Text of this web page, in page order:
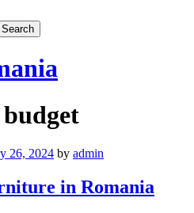
26, 2024 by admin
in Romania